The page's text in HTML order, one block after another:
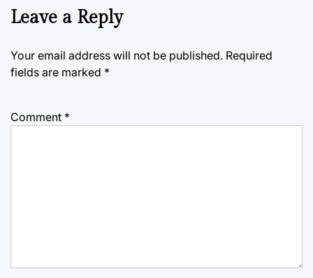
Leave a Reply
Your email address will not be published. Required
fields are marked *
Comment *